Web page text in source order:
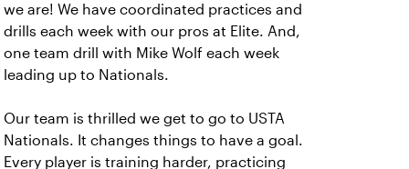
we are! We have coordinated practices and
drills each week with our pros at Elite. And,
one team drill with Mike Wolf each week
leading up to Nationals.
Our team is thrilled we get to go to USTA
Nationals. It changes things to have a goal.
Every player is training harder, practicing